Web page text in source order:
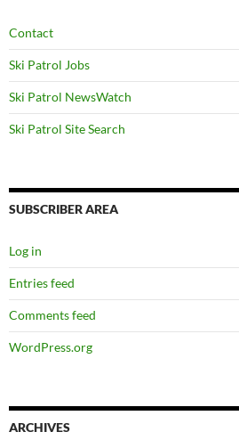
Contact
Ski Patrol Jobs
Ski Patrol NewsWatch
Ski Patrol Site Search
SUBSCRIBER AREA
Log in
Entries feed
Comments feed
WordPress.org
ARCHIVES